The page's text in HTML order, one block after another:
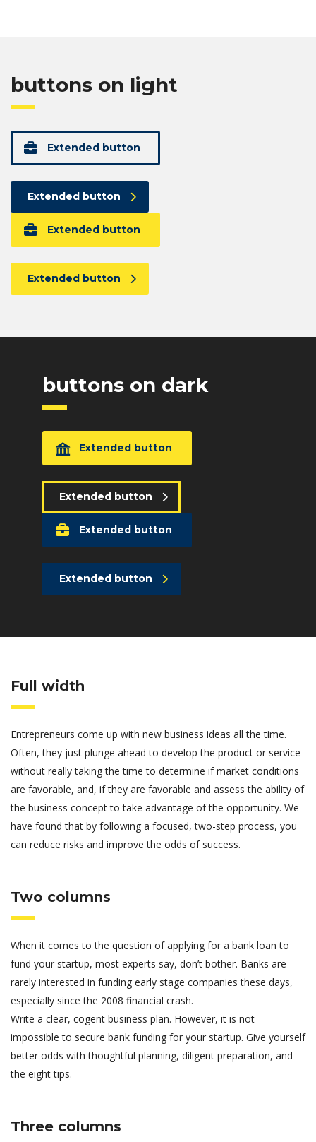
buttons on light
Extended button
Extended button
Extended button
Extended button
buttons on dark
Extended button
Extended button
Extended button
Extended button
Full width
Entrepreneurs come up with new business ideas all the time.
Often, they just plunge ahead to develop the product or service
without really taking the time to determine if market conditions
are favorable, and, if they are favorable and assess the ability of
the business concept to take advantage of the opportunity. We
have found that by following a focused, two-step process, you
can reduce risks and improve the odds of success.
Two columns
When it comes to the question of applying for a bank loan to
fund your startup, most experts say, don’t bother. Banks are
rarely interested in funding early stage companies these days,
especially since the 2008 financial crash.
Write a clear, cogent business plan. However, it is not
impossible to secure bank funding for your startup. Give yourself
better odds with thoughtful planning, diligent preparation, and
the eight tips.
Three columns